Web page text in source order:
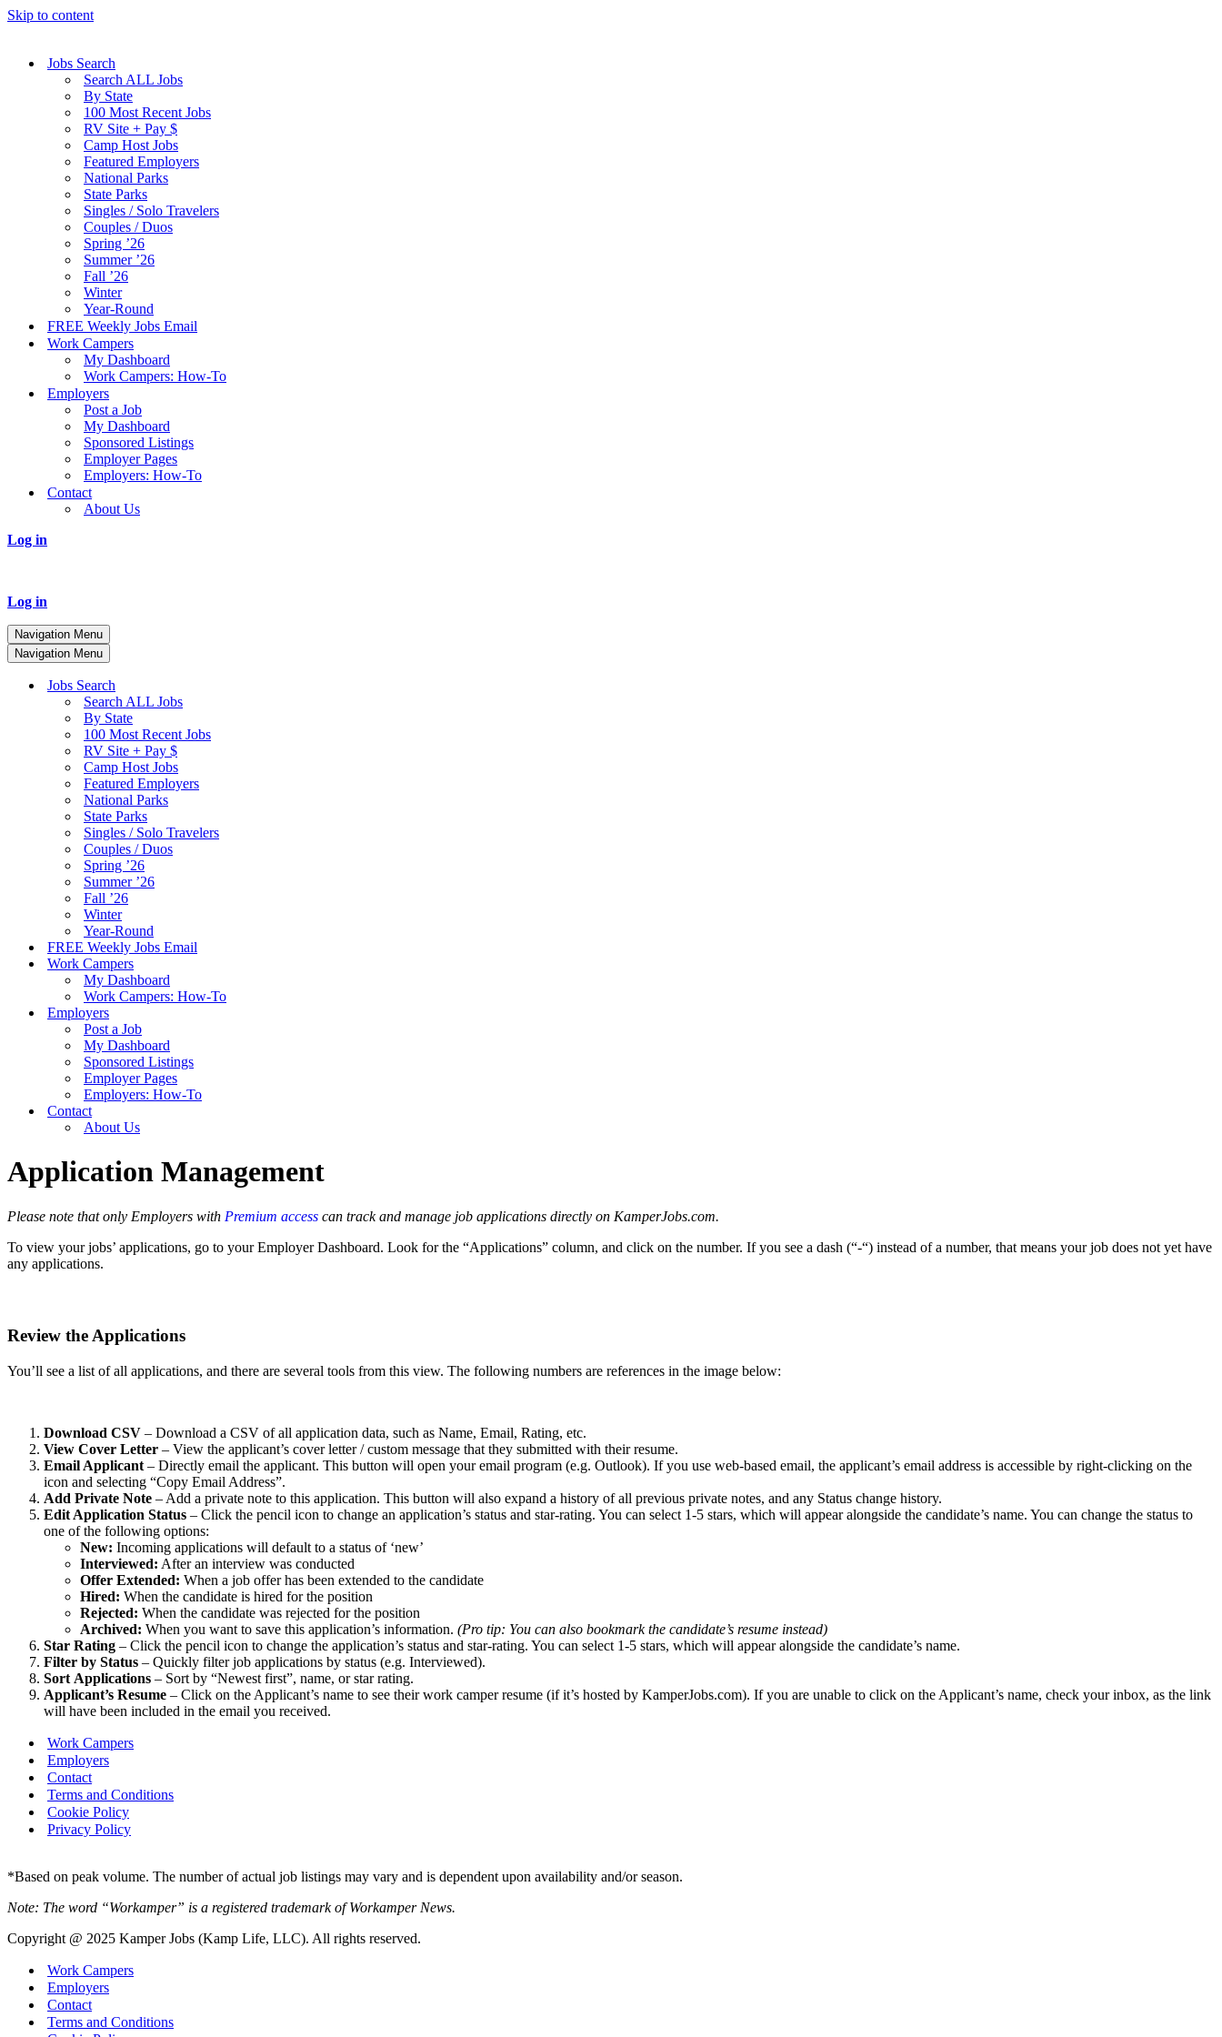
Skip to content
Jobs Search
Search ALL Jobs
By State
100 Most Recent Jobs
RV Site + Pay $
Camp Host Jobs
Featured Employers
National Parks
State Parks
Singles / Solo Travelers
Couples / Duos
Spring ’26
Summer ’26
Fall ’26
Winter
Year-Round
FREE Weekly Jobs Email
Work Campers
My Dashboard
Work Campers: How-To
Employers
Post a Job
My Dashboard
Sponsored Listings
Employer Pages
Employers: How-To
Contact
About Us
Log in
Log in
Navigation Menu
Navigation Menu
Jobs Search
Search ALL Jobs
By State
100 Most Recent Jobs
RV Site + Pay $
Camp Host Jobs
Featured Employers
National Parks
State Parks
Singles / Solo Travelers
Couples / Duos
Spring ’26
Summer ’26
Fall ’26
Winter
Year-Round
FREE Weekly Jobs Email
Work Campers
My Dashboard
Work Campers: How-To
Employers
Post a Job
My Dashboard
Sponsored Listings
Employer Pages
Employers: How-To
Contact
About Us
Application Management
Please note that only Employers with Premium access can track and manage job applications directly on KamperJobs.com.
To view your jobs’ applications, go to your Employer Dashboard. Look for the “Applications” column, and click on the number. If you see a dash (“-“) instead of a number, that means your job does not yet have
any applications.
Review the Applications
You’ll see a list of all applications, and there are several tools from this view. The following numbers are references in the image below:
Download CSV – Download a CSV of all application data, such as Name, Email, Rating, etc.
View Cover Letter – View the applicant’s cover letter / custom message that they submitted with their resume.
Email Applicant – Directly email the applicant. This button will open your email program (e.g. Outlook). If you use web-based email, the applicant’s email address is accessible by right-clicking on the
icon and selecting “Copy Email Address”.
Add Private Note – Add a private note to this application. This button will also expand a history of all previous private notes, and any Status change history.
Edit Application Status – Click the pencil icon to change an application’s status and star-rating. You can select 1-5 stars, which will appear alongside the candidate’s name. You can change the status to
one of the following options:
New: Incoming applications will default to a status of ‘new’
Interviewed: After an interview was conducted
Offer Extended: When a job offer has been extended to the candidate
Hired: When the candidate is hired for the position
Rejected: When the candidate was rejected for the position
Archived: When you want to save this application’s information. (Pro tip: You can also bookmark the candidate’s resume instead)
Star Rating – Click the pencil icon to change the application’s status and star-rating. You can select 1-5 stars, which will appear alongside the candidate’s name.
Filter by Status – Quickly filter job applications by status (e.g. Interviewed).
Sort Applications – Sort by “Newest first”, name, or star rating.
Applicant’s Resume – Click on the Applicant’s name to see their work camper resume (if it’s hosted by KamperJobs.com). If you are unable to click on the Applicant’s name, check your inbox, as the link
will have been included in the email you received.
Work Campers
Employers
Contact
Terms and Conditions
Cookie Policy
Privacy Policy
*Based on peak volume. The number of actual job listings may vary and is dependent upon availability and/or season.
Note: The word “Workamper” is a registered trademark of Workamper News.
Copyright @ 2025 Kamper Jobs (Kamp Life, LLC). All rights reserved.
Work Campers
Employers
Contact
Terms and Conditions